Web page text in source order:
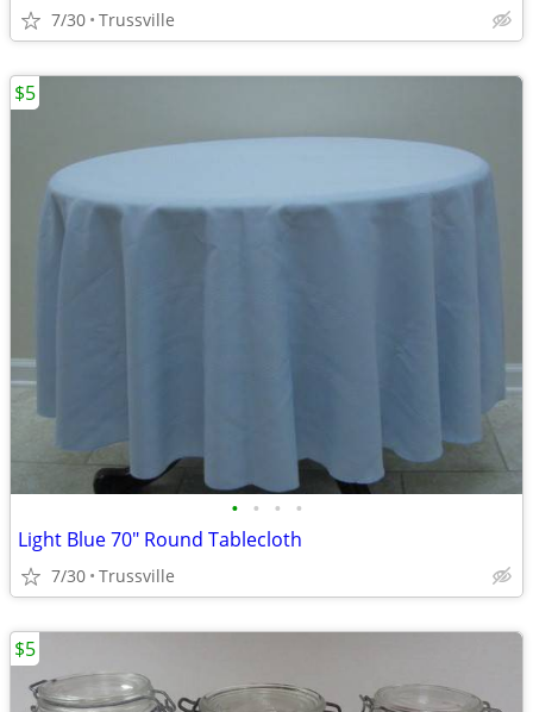
7/30 Trussville
• • • •
Light Blue 70" Round Tablecloth
7/30 Trussville
$5
$5